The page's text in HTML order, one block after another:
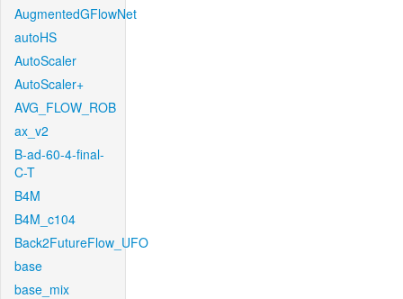
AugmentedGFlowNet
autoHS
AutoScaler
AutoScaler+
AVG_FLOW_ROB
ax_v2
B-ad-60-4-final-
C-T
B4M
B4M_c104
Back2FutureFlow_UFO
base
base_mix